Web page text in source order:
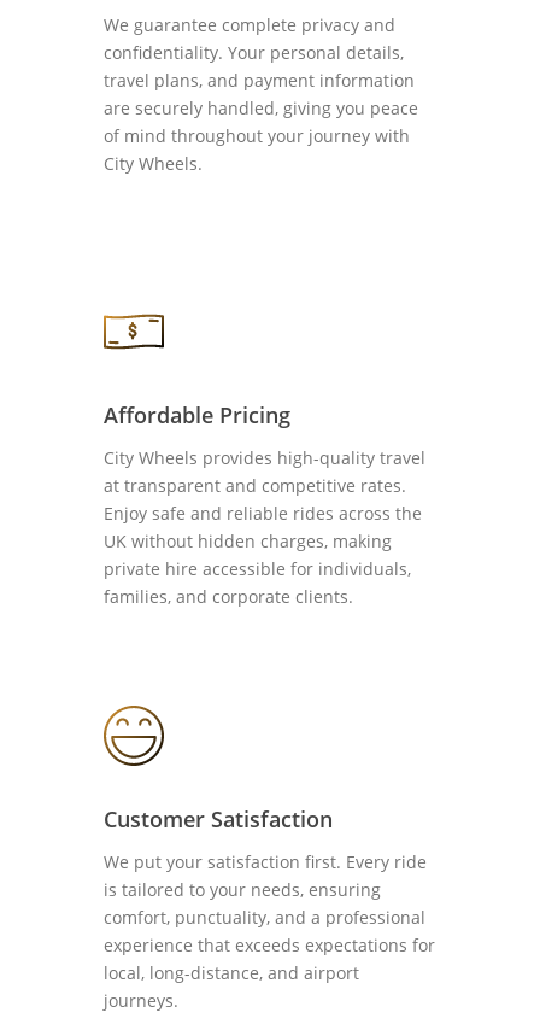
We guarantee complete privacy and
confidentiality. Your personal details,
travel plans, and payment information
are securely handled, giving you peace
of mind throughout your journey with
City Wheels.
Affordable Pricing
City Wheels provides high-quality travel
at transparent and competitive rates.
Enjoy safe and reliable rides across the
UK without hidden charges, making
private hire accessible for individuals,
families, and corporate clients.
Customer Satisfaction
We put your satisfaction first. Every ride
is tailored to your needs, ensuring
comfort, punctuality, and a professional
experience that exceeds expectations for
local, long-distance, and airport
journeys.